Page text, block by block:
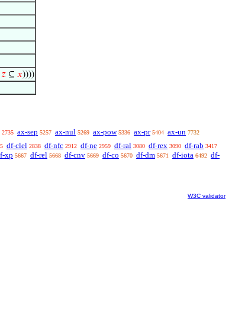
𝑧⊆ 𝑥))))
2735 ax-sep 5257 ax-nul 5269 ax-pow 5336 ax-pr 5404 ax-un 7732
df-clel 2838 df-nfc 2912 df-ne 2959 df-ral 3080 df-rex 3090 df-rab 3417
xp 5667 df-rel 5668 df-cnv 5669 df-co 5670 df-dm 5671 df-iota 6492 df-
W3C validator